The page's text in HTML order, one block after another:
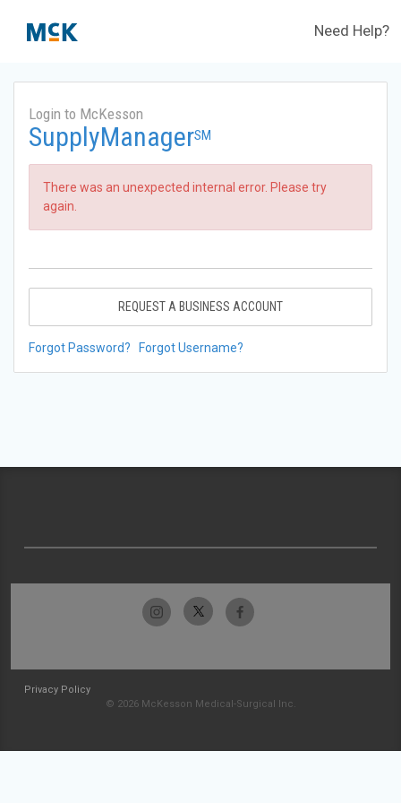
Need Help?
Login to McKesson
SupplyManagerSM
There was an unexpected internal error. Please try
again.
REQUEST A BUSINESS ACCOUNT
Forgot Password? Forgot Username?
Privacy Policy
© 2026 McKesson Medical-Surgical Inc.